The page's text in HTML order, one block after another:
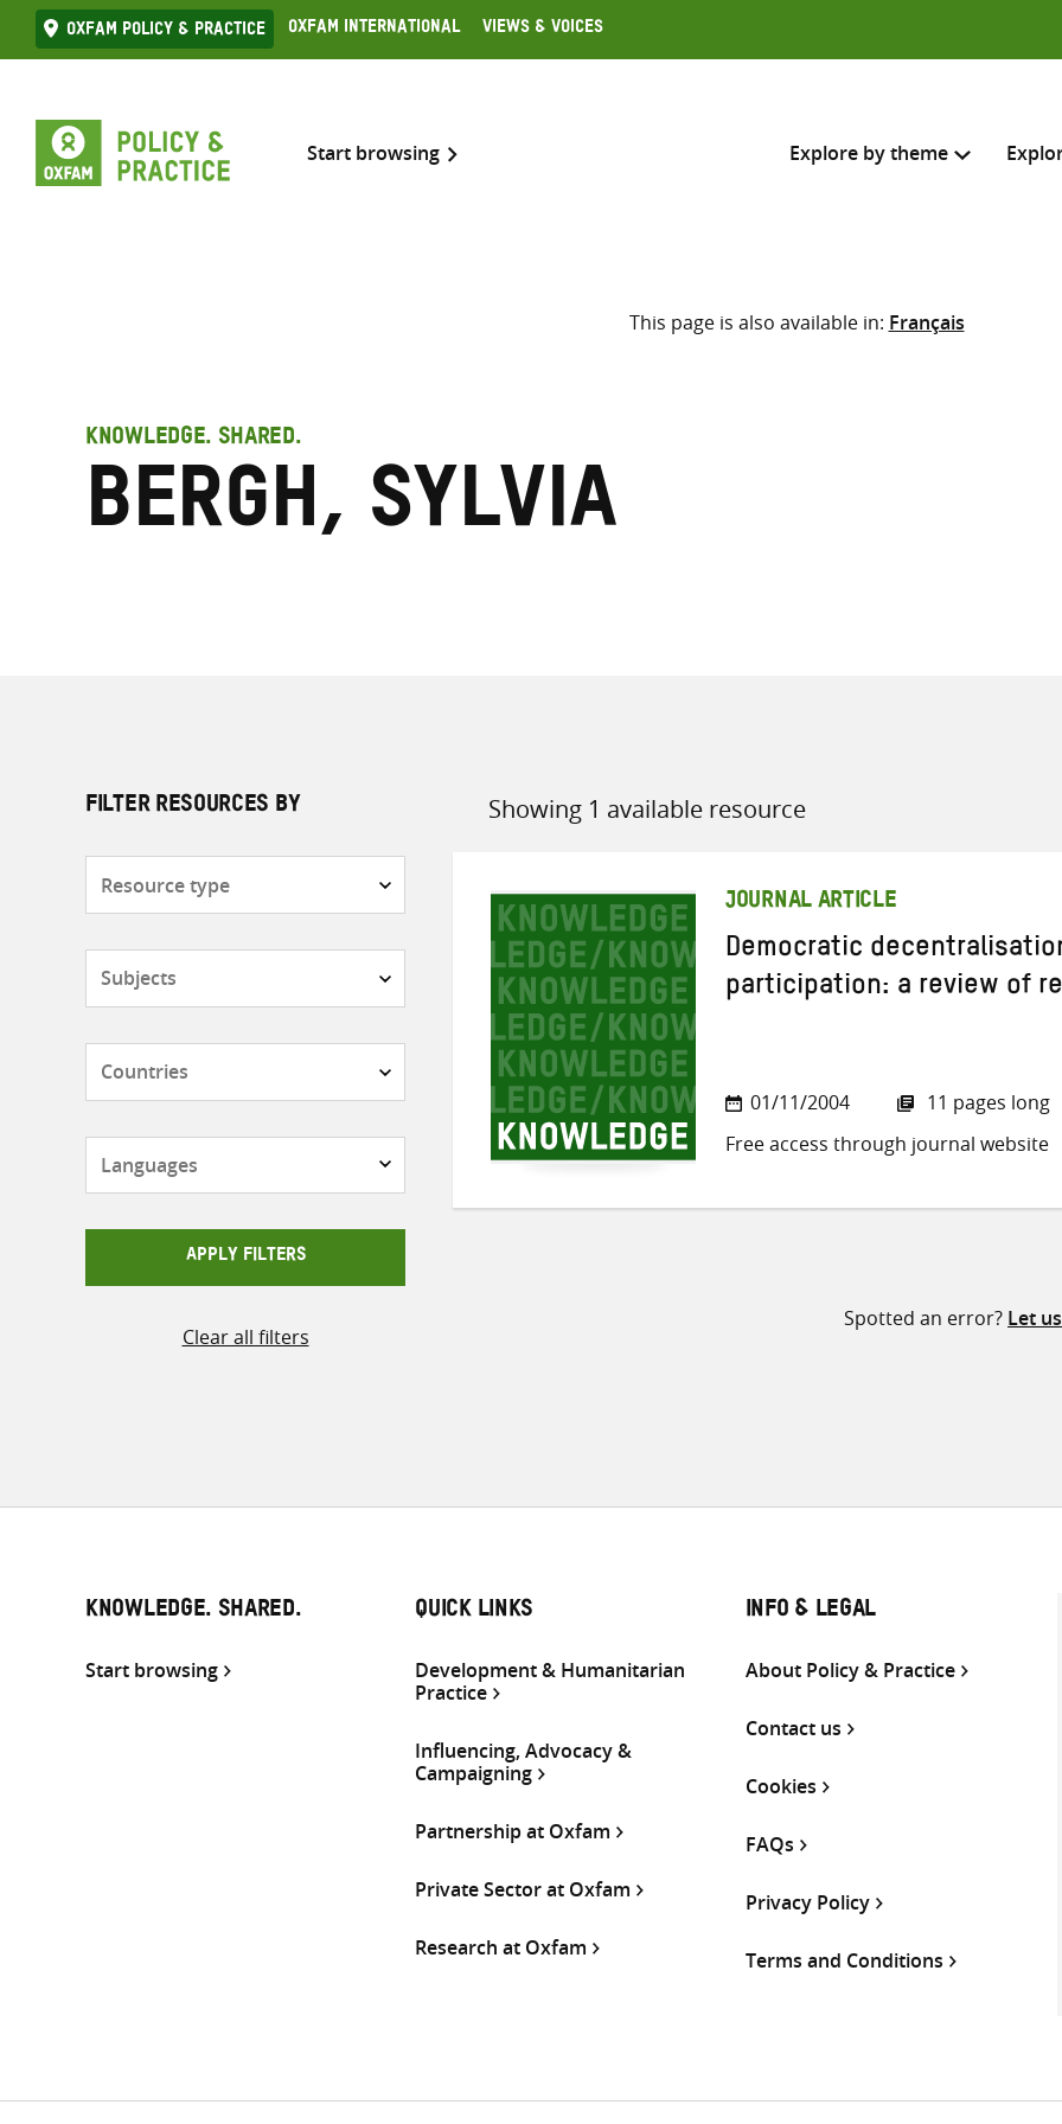
Skip
to
Oxfam Policy & practice Oxfam International Views & Voices
Start browsing Explore by theme
Search across
Select where to search
This page is also available in: Français
KNOWLEDGE. SHARED.
Bergh, Sylvia
FILTER RESOURCES BY
APPLY FILTERS
Clear all filters
Showing 1 available resource
Sort
JOURNAL ARTICLE
Democratic
participation: a review of
01/11/2004
11 pages long
Free access through journal website
Spotted an error? Let
KNOWLEDGE. SHARED.
Start browsing
QUICK LINKS
Development & Humanitarian
Practice
Influencing, Advocacy &
Campaigning
Partnership at Oxfam
Private Sector at Oxfam
Research at Oxfam
INFO & LEGAL
About Policy & Practice
Contact us
Cookies
FAQs
Privacy Policy
Terms and Conditions